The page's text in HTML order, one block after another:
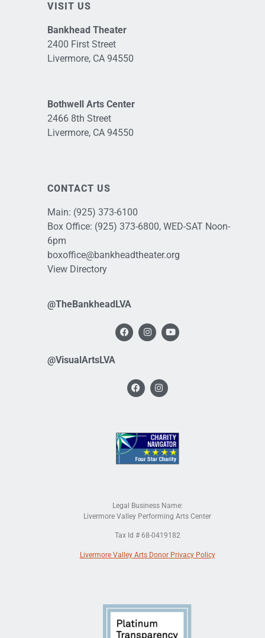
VISIT US
Bankhead Theater
2400 First Street
Livermore, CA 94550
Bothwell Arts Center
2466 8th Street
Livermore, CA 94550
CONTACT US
Main: (925) 373-6100
Box Office: (925) 373-6800, WED-SAT Noon-
6pm
boxoffice@bankheadtheater.org
View Directory
@TheBankheadLVA
@VisualArtsLVA
Legal Business Name:
Livermore Valley Performing Arts Center
Tax Id # 68-0419182
Livermore Valley Arts Donor Privacy Policy